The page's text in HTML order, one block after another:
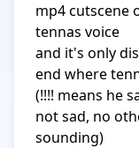
mp4 cutscene
tennas voice
and it's only
end where
(!!!! means he
not sad, no
sounding)